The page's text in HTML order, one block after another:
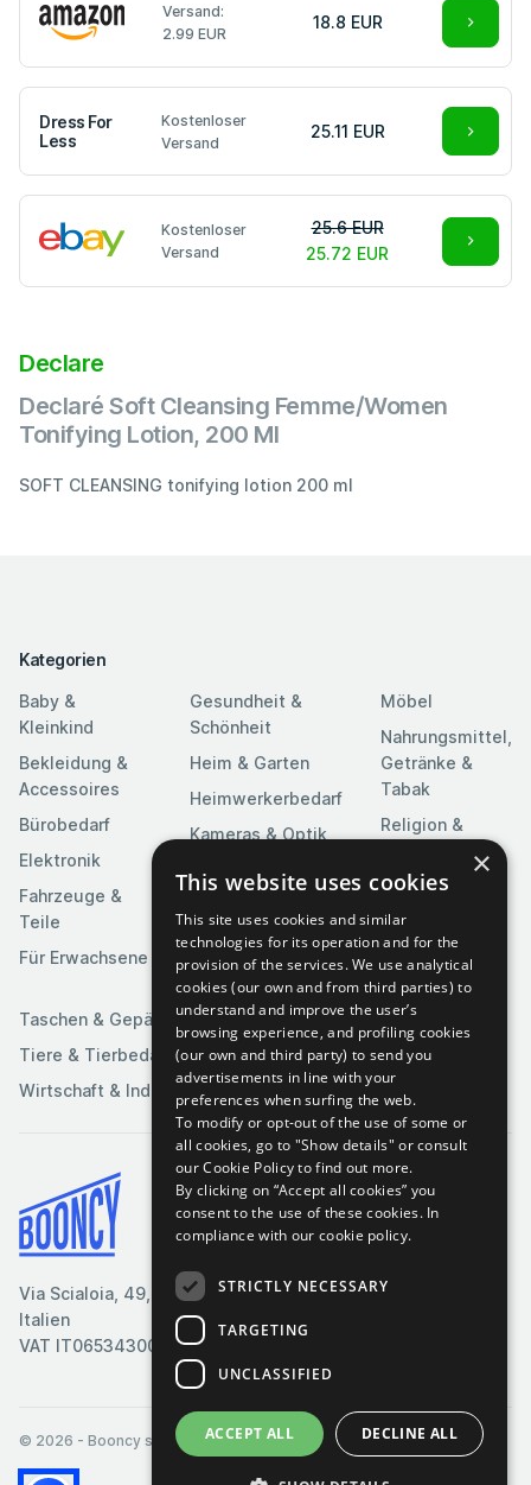
Versand:
2.99 EUR
18.8 EUR
Dress For
Less
Kostenloser
Versand
25.11 EUR
Kostenloser
Versand
25.6 EUR
25.72 EUR
Declare
Declaré Soft Cleansing Femme/Women
Tonifying Lotion, 200 Ml
SOFT CLEANSING tonifying lotion 200 ml
Kategorien
Baby &
Kleinkind
Bekleidung &
Accessoires
Bürobedarf
Elektronik
Fahrzeuge &
Teile
Für Erwachsene
Gesundheit &
Schönheit
Heim & Garten
Heimwerkerbedarf
Kameras & Optik
Kunst &
Unterhaltung
Medien
Möbel
Nahrungsmittel,
Getränke &
Tabak
Religion &
Feierlichkeiten
Software
Spielzeuge &
Spiele
Sportartikel
Taschen & Gepäck
Tiere & Tierbedarf
Wirtschaft & Industrie
Via Scialoia, 49, Florenz,
Italien
VAT IT06534300485
Bedingungen & Konditionen
Cookie-Richtlinie
Datenschutzrichtlinie
© 2026 - Booncy srl - VAT IT06534300485
×
This website uses cookies
This site uses cookies and similar
technologies for its operation and for the
provision of the services. We use analytical
cookies (our own and from third parties) to
understand and improve the user’s
browsing experience, and profiling cookies
(our own and third party) to send you
advertisements in line with your
preferences when surfing the web.
To modify or opt-out of the use of some or
all cookies, go to "Show details" or consult
our Cookie Policy to find out more.
By clicking on “Accept all cookies” you
consent to the use of these cookies. In
compliance with our cookie policy.
STRICTLY NECESSARY
TARGETING
UNCLASSIFIED
ACCEPT ALL DECLINE ALL